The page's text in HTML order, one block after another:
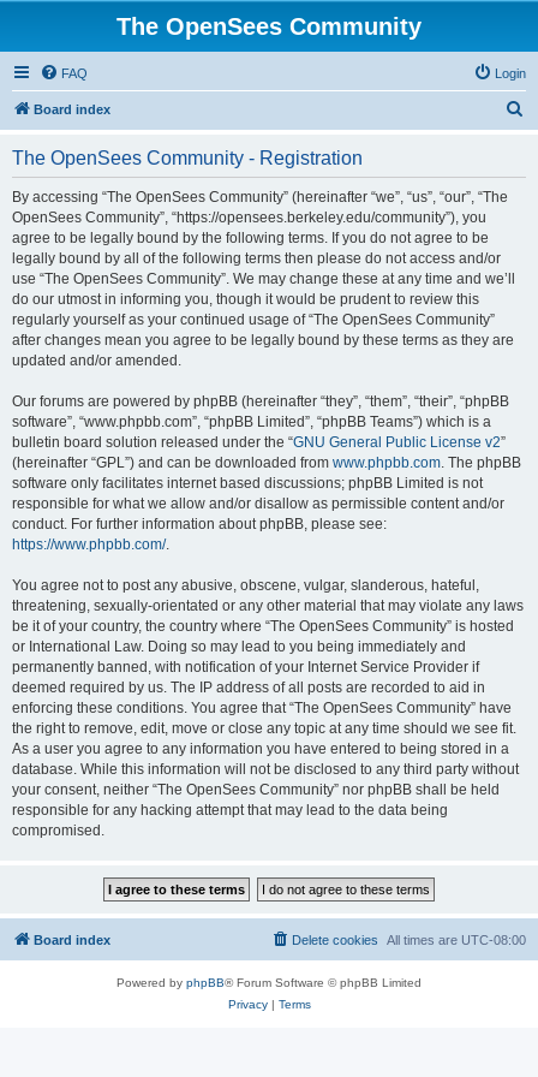
The OpenSees Community
FAQ Login
Board index
The OpenSees Community - Registration
By accessing “The OpenSees Community” (hereinafter “we”, “us”, “our”, “The
OpenSees Community”, “https://opensees.berkeley.edu/community”), you
agree to be legally bound by the following terms. If you do not agree to be
legally bound by all of the following terms then please do not access and/or
use “The OpenSees Community”. We may change these at any time and we’ll
do our utmost in informing you, though it would be prudent to review this
regularly yourself as your continued usage of “The OpenSees Community”
after changes mean you agree to be legally bound by these terms as they are
updated and/or amended.
Our forums are powered by phpBB (hereinafter “they”, “them”, “their”, “phpBB
software”, “www.phpbb.com”, “phpBB Limited”, “phpBB Teams”) which is a
bulletin board solution released under the “GNU General Public License v2”
(hereinafter “GPL”) and can be downloaded from www.phpbb.com. The phpBB
software only facilitates internet based discussions; phpBB Limited is not
responsible for what we allow and/or disallow as permissible content and/or
conduct. For further information about phpBB, please see:
https://www.phpbb.com/.
You agree not to post any abusive, obscene, vulgar, slanderous, hateful,
threatening, sexually-orientated or any other material that may violate any laws
be it of your country, the country where “The OpenSees Community” is hosted
or International Law. Doing so may lead to you being immediately and
permanently banned, with notification of your Internet Service Provider if
deemed required by us. The IP address of all posts are recorded to aid in
enforcing these conditions. You agree that “The OpenSees Community” have
the right to remove, edit, move or close any topic at any time should we see fit.
As a user you agree to any information you have entered to being stored in a
database. While this information will not be disclosed to any third party without
your consent, neither “The OpenSees Community” nor phpBB shall be held
responsible for any hacking attempt that may lead to the data being
compromised.
Board index All times are UTC-08:00
Delete cookies
Powered by phpBB® Forum Software © phpBB Limited
Privacy| Terms